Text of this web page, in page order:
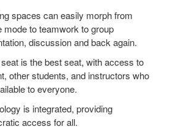
spaces can easily morph from
mode to teamwork to group
discussion and back again.
is the best seat, with access to
other students, and instructors who
to everyone.
is integrated, providing
access for all.